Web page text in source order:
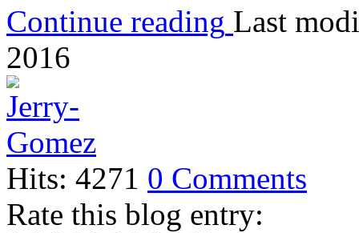
Continue reading Last
2016
Hits: 4271 0 Comments
Rate this blog entry: